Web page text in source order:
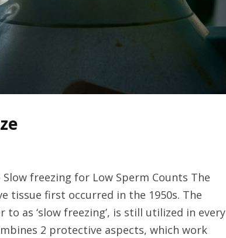
freezing for Low Sperm Counts The
tissue first occurred in the 1950s. The
as ‘slow freezing’, is still utilized in every
2 protective aspects, which work